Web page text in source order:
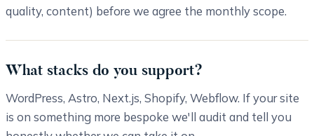
quality, content) before we agree the monthly scope.
What stacks do you support?
WordPress, Astro, Next.js, Shopify, Webflow. If your site
is on something more bespoke we'll audit and tell you